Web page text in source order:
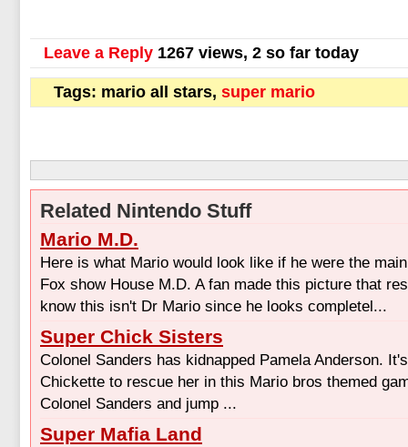
Leave a Reply 1267 views, 2 so far today
Tags: mario all stars, super mario
Related Nintendo Stuff
Mario M.D.
Here is what Mario would look like if he were the
Fox show House M.D. A fan made this picture that
know this isn't Dr Mario since he looks completel...
Super Chick Sisters
Colonel Sanders has kidnapped Pamela Anderson.
Chickette to rescue her in this Mario bros themed
Colonel Sanders and jump ...
Super Mafia Land